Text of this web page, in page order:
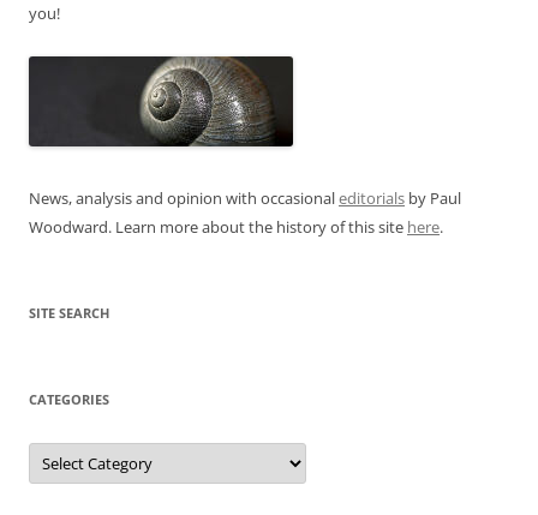
you!
News, analysis and opinion with occasionaleditorials by Paul
Woodward. Learn more about the history of this site here.
SITE SEARCH
CATEGORIES
Categories